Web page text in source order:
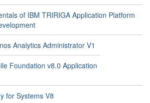
of IBM TRIRIGA Application Platform
Analytics Administrator V1
Foundation v8.0 Application
for Systems V8